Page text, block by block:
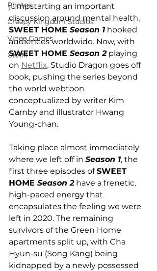
Photos
Creepy Kingdom Studios
Video Games
CKXM
jumpstarting an important
discussion around mental health,
SWEET HOME Season 1 hooked
audiences worldwide. Now, with
SWEET HOME Season 2 playing
on Netflix, Studio Dragon goes off
book, pushing the series beyond
the world webtoon
conceptualized by writer Kim
Carnby and illustrator Hwang
Young-chan.
Taking place almost immediately
where we left off in Season 1, the
first three episodes of SWEET
HOME Season 2 have a frenetic,
high-paced energy that
encapsulates the feeling we were
left in 2020. The remaining
survivors of the Green Home
apartments split up, with Cha
Hyun-su (Song Kang) being
kidnapped by a newly possessed